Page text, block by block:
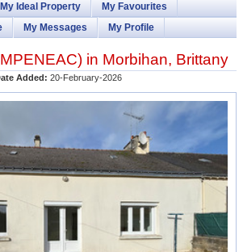
My Ideal Property
My Favourites
My Messages My Profile
) in Morbihan, Brittany
Added: 20-February-2026